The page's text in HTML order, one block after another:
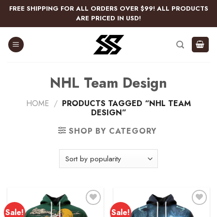
Skip
content
FREE SHIPPING FOR ALL ORDERS OVER $99! ALL PRODUCTS
ARE PRICED IN USD!
NHL Team Design
HOME / PRODUCTS TAGGED “NHL TEAM
DESIGN”
SHOP BY CATEGORY
Sale! Sale!